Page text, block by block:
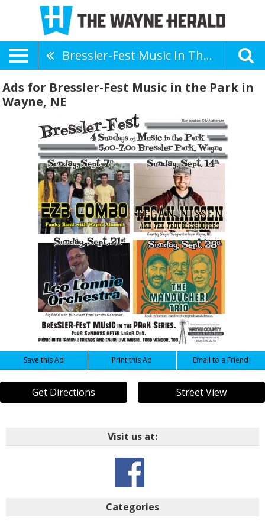
Bressler-Fest Music In The Park
Ads for Bressler-Fest Music in the Park in
Wayne, NE
Save this Ad Print this Ad Email to a Friend
Get Directions Street View
Visit us at:
Categories